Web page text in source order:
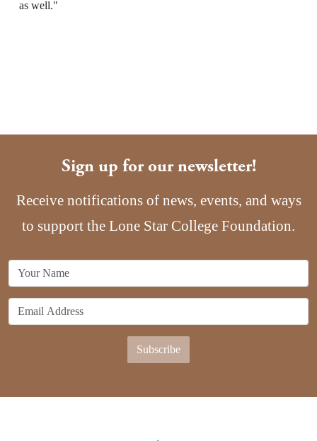
as well."
Sign up for our newsletter!
Receive notifications of news, events, and ways
to support the Lone Star College Foundation.